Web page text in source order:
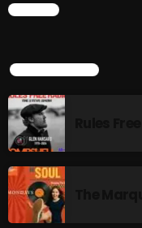
LATEST NEWS
Rules Free
The Marquis De
Addictions and
Addictions and
Just Another
CHART
TOP POPULAR